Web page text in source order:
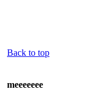
Back to top
meeeeeee